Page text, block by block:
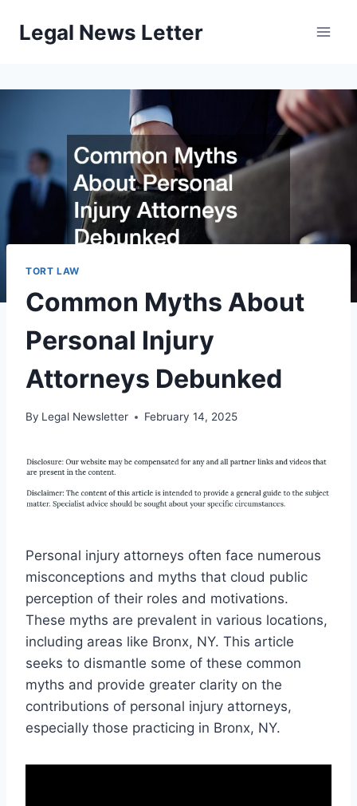
Legal News Letter
TORT LAW
Common Myths About
Personal Injury
Attorneys Debunked
By Legal Newsletter February 14, 2025
Personal injury attorneys often face numerous
misconceptions and myths that cloud public
perception of their roles and motivations.
These myths are prevalent in various locations,
including areas like Bronx, NY. This article
seeks to dismantle some of these common
myths and provide greater clarity on the
contributions of personal injury attorneys,
especially those practicing in Bronx, NY.